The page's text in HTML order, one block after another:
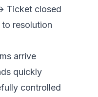
Ticket closed
resolution
arrive
quickly
controlled